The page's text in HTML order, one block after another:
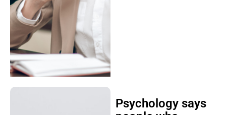
Psychology says